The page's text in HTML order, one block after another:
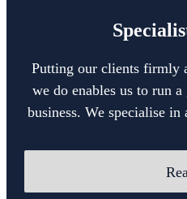
Putting our clients firmly
we do enables us to run
business. We specialise in